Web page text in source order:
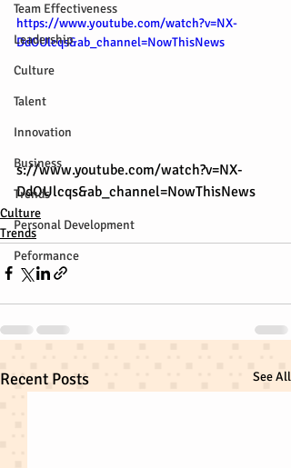
Team Effectiveness
Leadership
Culture
Talent
Innovation
Business
Trends
Personal Development
Peformance
https://www.youtube.com/watch?v=NX-
DdOUlcqs&ab_channel=NowThisNews
s://www.youtube.com/watch?v=NX-
DdOUlcqs&ab_channel=NowThisNews
Culture
Trends
Recent Posts See All